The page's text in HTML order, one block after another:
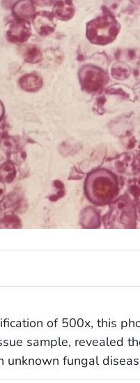
of 500x, this
sample, revealed
unknown fungal